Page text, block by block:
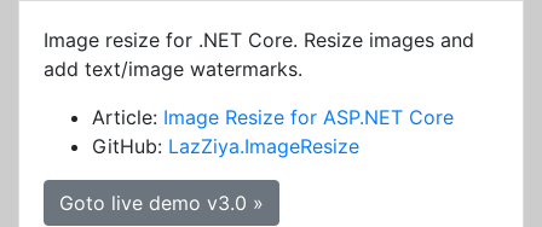
Image resize for .NET Core. Resize images and
add text/image watermarks.
Article: Image Resize for ASP.NET Core
GitHub: LazZiya.ImageResize
Goto live demo v3.0 »